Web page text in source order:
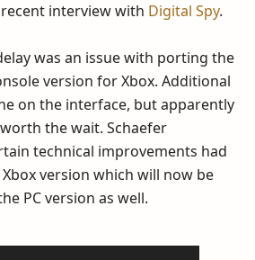
interview with Digital Spy.
was an issue with porting the
version for Xbox. Additional
on the interface, but apparently
the wait. Schaefer
technical improvements had
version which will now be
PC version as well.